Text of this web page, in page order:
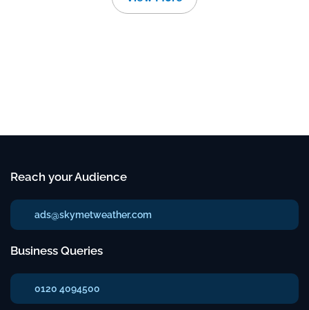
Reach your Audience
ads@skymetweather.com
Business Queries
0120 4094500